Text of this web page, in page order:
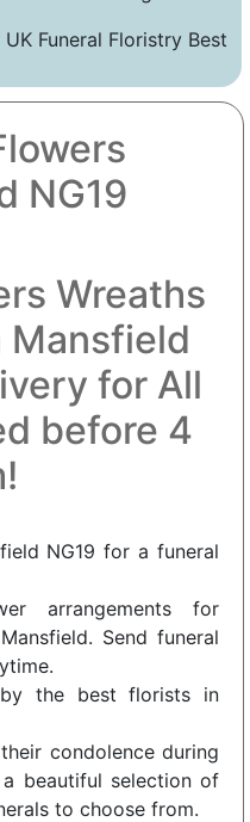
Funeral Floristry Best
NG19
Wreaths
Mansfield
for All
before 4
NG19 for a funeral
arrangements for
Send funeral
by the best florists in
condolence during
beautiful selection of
to choose from.